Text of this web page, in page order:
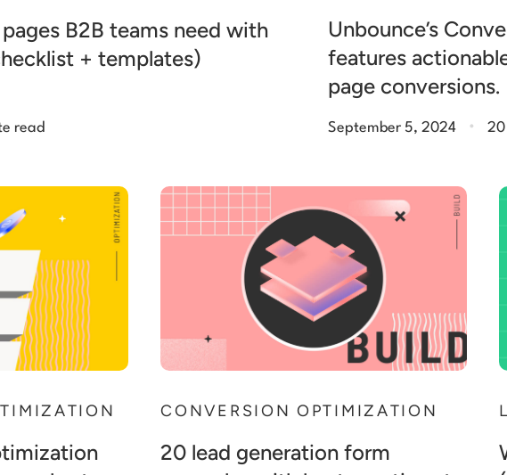
B2B teams need with
+ templates)
read
Unbounce’s
features
page conversions.
September 5, 2024 . 20
CONVERSION OPTIMIZATION
20 lead generation form